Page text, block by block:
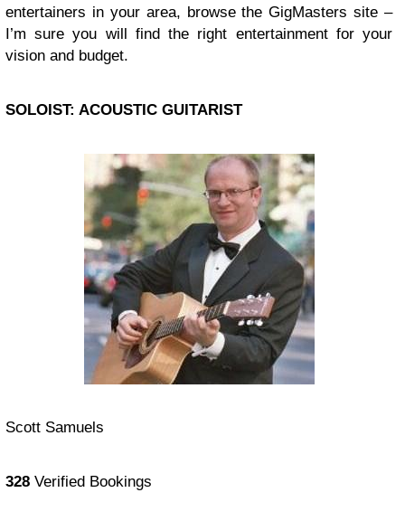
entertainers in your area, browse the GigMasters site –
I’m sure you will find the right entertainment for your
vision and budget.
SOLOIST: ACOUSTIC GUITARIST
Scott Samuels
328 Verified Bookings